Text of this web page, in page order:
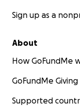
Sign up as a
About
How GoFundMe
GoFundMe
Supported